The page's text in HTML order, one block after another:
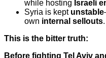
while hosting Israeli
Syria is kept unstable
own internal sellouts.
This is the bitter truth:
Before fighting Tel Aviv